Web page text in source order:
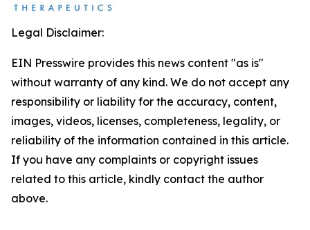
Legal Disclaimer:
EIN Presswire provides this news content "as is"
without warranty of any kind. We do not accept any
responsibility or liability for the accuracy, content,
images, videos, licenses, completeness, legality, or
reliability of the information contained in this article.
If you have any complaints or copyright issues
related to this article, kindly contact the author
above.